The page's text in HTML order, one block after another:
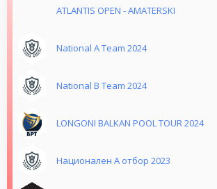
ATLANTIS OPEN - AMATERSKI
National A Team 2024
National B Team 2024
LONGONI BALKAN POOL TOUR 2024
Национален А отбор 2023